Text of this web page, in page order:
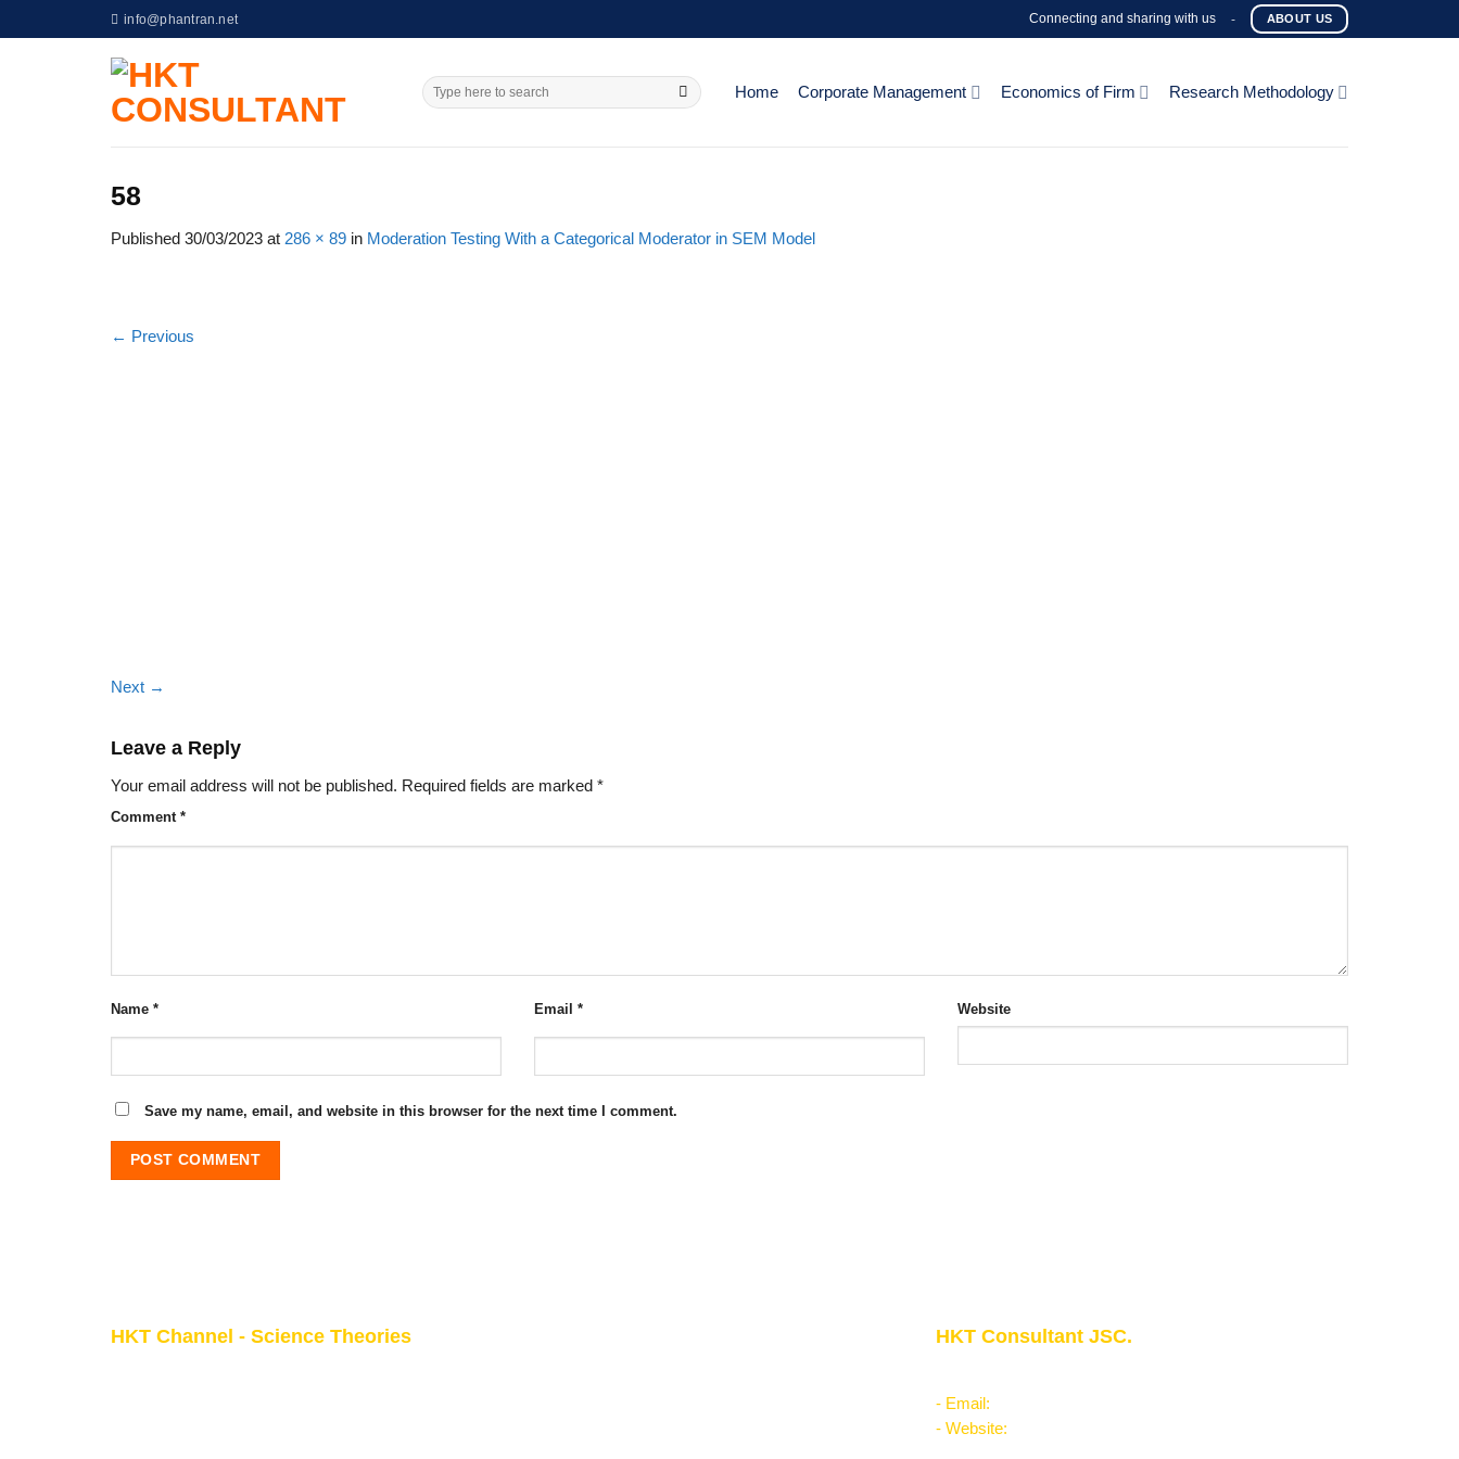
to
info@phantran.net Connecting and sharing with us - ABOUT US
Home Corporate Management Economics of Firm Research Methodology
58
Published 30/03/2023 at 286 × 89 in Moderation Testing With a Categorical Moderator in SEM Model
← Previous
Next →
Leave a Reply
Your email address will not be published. Required fields are marked *
Comment *
Name * Email * Website
Save my name, email, and website in this browser for the next time I comment.
HKT Channel - Science Theories
HKT Consultant JSC.
- Email:
- Website: